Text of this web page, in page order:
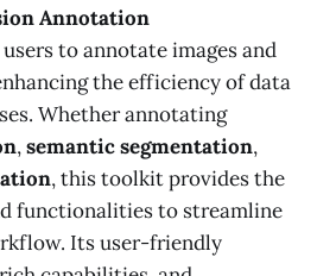
Annotation
to annotate images and
the efficiency of data
Whether annotating
,semantic segmentation,
, this toolkit provides the
functionalities to streamline
Its user-friendly